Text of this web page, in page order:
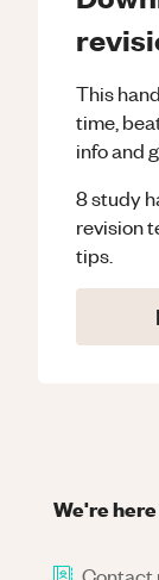
This
time,
info and
8 study
revision
tips.
We're